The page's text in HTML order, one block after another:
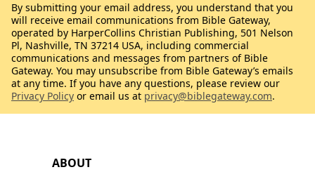
ABOUT
By submitting your email address, you understand that you
will receive email communications from Bible Gateway,
operated by HarperCollins Christian Publishing, 501 Nelson
Pl, Nashville, TN 37214 USA, including commercial
communications and messages from partners of Bible
Gateway. You may unsubscribe from Bible Gateway’s emails
at any time. If you have any questions, please review our
Privacy Policy or email us at privacy@biblegateway.com.